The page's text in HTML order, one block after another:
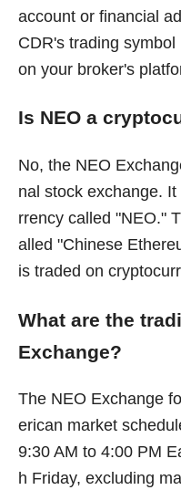
account or financial
CDR's trading
on your broker's
Is NEO a
No, the NEO
nal stock exchange.
rrency called "NEO."
alled "Chinese
is traded on
What are the
Exchange?
The NEO Exchange
erican market
9:30 AM to 4:00 PM
h Friday, excluding